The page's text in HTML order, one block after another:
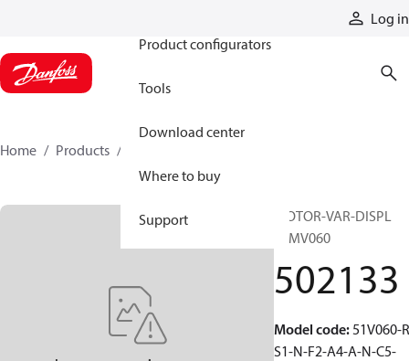
Log in
Product configurators
Tools
Download center
Where to buy
Support
Home Products
MOTOR-VAR-DISPL
51MV060
502133
Model code:51V060-
S1-N-F2-A4-A-N-C5-